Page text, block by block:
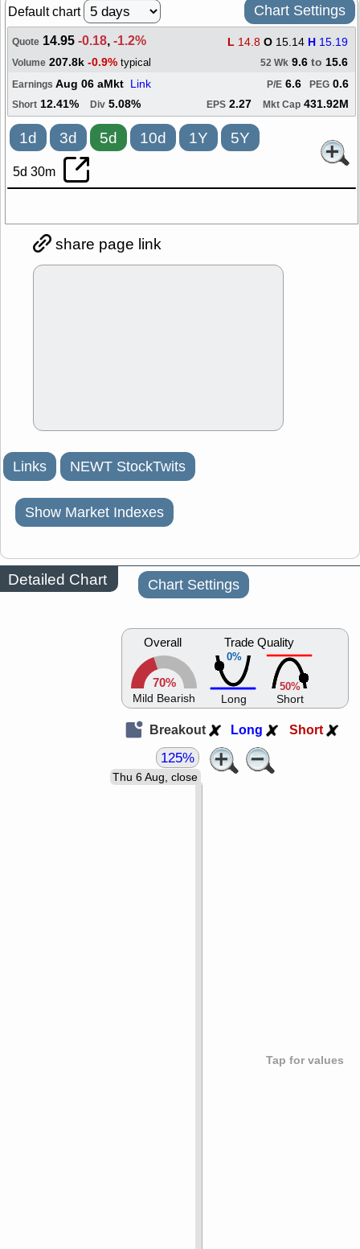
Default chart Chart Settings
Quote 14.95-0.18,-1.2% L 14.8 O 15.14 H 15.19
Volume 207.8k -0.9% typical 52 Wk 9.6 to 15.6
Earnings Aug 06 aMkt Link PEG 0.6
P/E 6.6
Short 12.41% Div 5.08% EPS 2.27 Mkt Cap 431.92M
1d 3d 5d 10d 1Y 5Y
5d 30m
share page link
Links NEWT StockTwits
Show Market Indexes
Detailed Chart Chart Settings
Overall
70%
Mild Bearish
0%
Trade Quality
Long
50%
Short
Breakout Long Short
Tap for values
Thu 6 Aug, close
125%